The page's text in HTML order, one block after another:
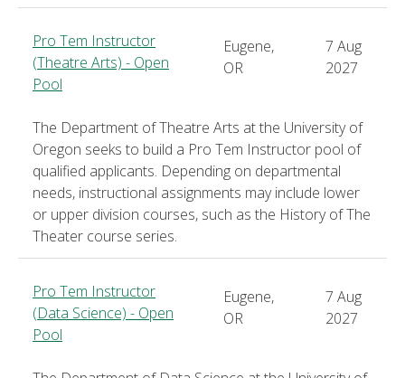
Pro Tem Instructor
(Theatre Arts) - Open
Pool
Eugene,
OR
7 Aug
2027
The Department of Theatre Arts at the University of
Oregon seeks to build a Pro Tem Instructor pool of
qualified applicants. Depending on departmental
needs, instructional assignments may include lower
or upper division courses, such as the History of The
Theater course series.
Pro Tem Instructor
(Data Science) - Open
Pool
Eugene,
OR
7 Aug
2027